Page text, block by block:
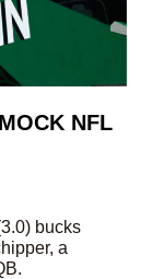
NFL
bucks
a